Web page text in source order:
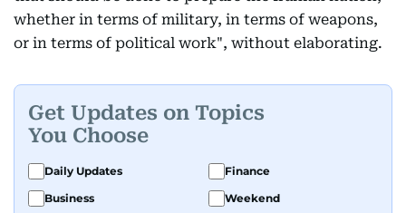
whether in terms of military, in terms of weapons,
or in terms of political work", without elaborating.
Get Updates on Topics
You Choose
Daily Updates
Finance
Business
Weekend